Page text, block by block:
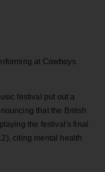
at Cowboys
festival put out a
that the British
the festival's final
citing mental health